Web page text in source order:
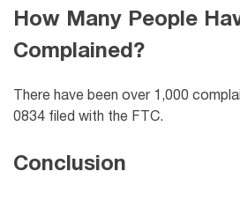
How Many People
Complained?
There have been over 1,000
0834 filed with the FTC.
Conclusion